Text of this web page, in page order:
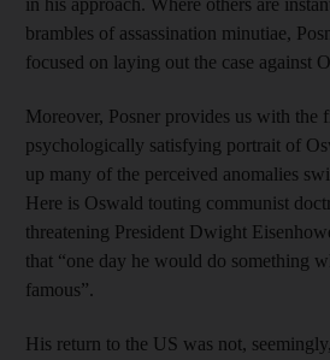
brambles of assassination minutiae,
focused on laying out the case against
Moreover, Posner provides us with the
psychologically satisfying portrait of
up many of the perceived anomalies
Here is Oswald touting communist
threatening President Dwight
that “one day he would do something
famous”.
His return to the US was not,